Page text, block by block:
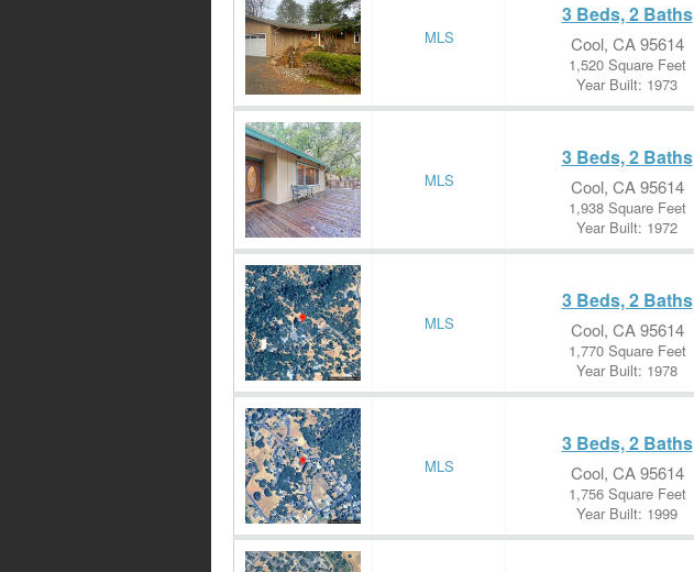
MLS
3 Beds, 2 Baths
Cool, CA 95614
1,520 Square Feet
Year Built: 1973
MLS
3 Beds, 2 Baths
Cool, CA 95614
1,938 Square Feet
Year Built: 1972
MLS
3 Beds, 2 Baths
Cool, CA 95614
1,770 Square Feet
Year Built: 1978
MLS
3 Beds, 2 Baths
Cool, CA 95614
1,756 Square Feet
Year Built: 1999